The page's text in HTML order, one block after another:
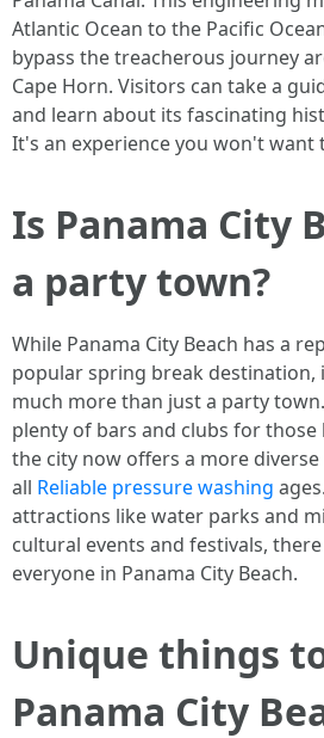
Atlantic Ocean to the Pacific
bypass the treacherous journey
Cape Horn. Visitors can take a
and learn about its fascinating
It's an experience you won't want
Is Panama City
a party town?
While Panama City Beach has a
popular spring break destination,
much more than just a party
plenty of bars and clubs for
the city now offers a more
all Reliable pressure washing
attractions like water parks and
cultural events and festivals,
everyone in Panama City Beach.
Unique things
Panama City